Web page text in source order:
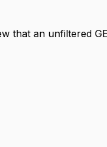
that an unfiltered